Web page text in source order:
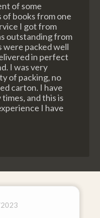
of some
books from one
I got from
outstanding from
were packed well
in perfect
I was very
of packing, no
carton. I have
and this is
I have